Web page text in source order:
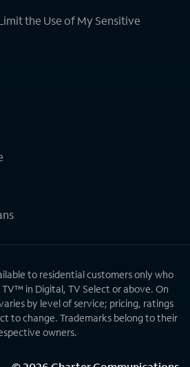
the Use of My Sensitive
to residential customers only who
in Digital, TV Select or above. On
by level of service; pricing, ratings
to change. Trademarks belong to their
owners.